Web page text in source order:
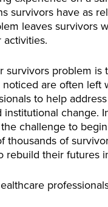
survivors have as
leaves survivors
survivors problem
are often
to help
change.
challenge to
thousands of
rebuild their futures